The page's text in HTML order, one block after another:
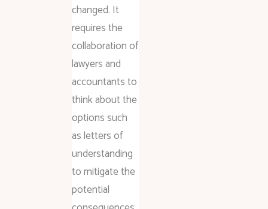
changed. It
requires the
collaboration of
lawyers and
accountants to
think about the
options such
as letters of
understanding
to mitigate the
potential